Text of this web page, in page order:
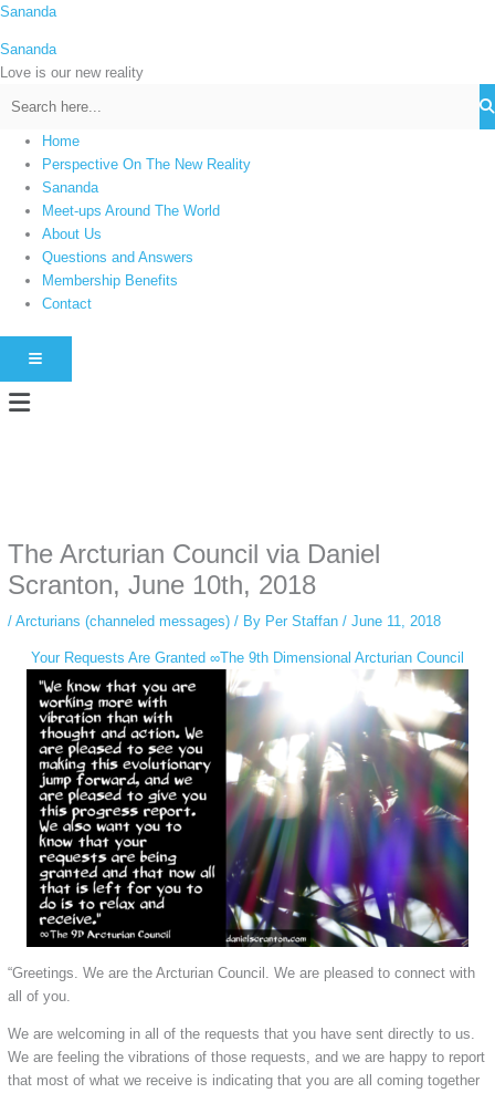
Skip
content
Sananda
Sananda
Love is our new reality
Home
Perspective On The New Reality
Sananda
Meet-ups Around The World
About Us
Questions and Answers
Membership Benefits
Contact
HAMBURGER TOGGLE MENU
Menu
simply gives access to public stories without tracking. This is helpful for
private browsing, research, or staying unnoticed online.
The Arcturian Council via Daniel
Scranton, June 10th, 2018
/ Arcturians (channeled messages)/ By Per Staffan / June 11, 2018
Your Requests Are Granted ∞The 9th Dimensional Arcturian Council
“Greetings. We are the Arcturian Council. We are pleased to connect with
all of you.
We are welcoming in all of the requests that you have sent directly to us.
We are feeling the vibrations of those requests, and we are happy to report
that most of what we receive is indicating that you are all coming together
C
t
e
s